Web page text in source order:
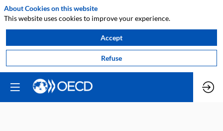
About Cookies on this website
This website uses cookies to improve your experience.
Accept
Refuse